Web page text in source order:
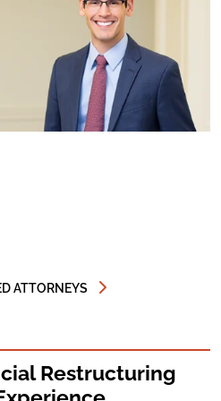
ATTORNEYS
Restructuring